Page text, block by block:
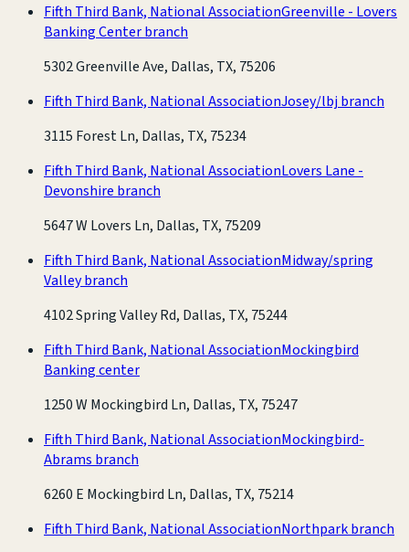
Fifth Third Bank, National AssociationGreenville - Lovers
Banking Center branch
5302 Greenville Ave, Dallas, TX, 75206
Fifth Third Bank, National AssociationJosey/lbj branch
3115 Forest Ln, Dallas, TX, 75234
Fifth Third Bank, National AssociationLovers Lane -
Devonshire branch
5647 W Lovers Ln, Dallas, TX, 75209
Fifth Third Bank, National AssociationMidway/spring
Valley branch
4102 Spring Valley Rd, Dallas, TX, 75244
Fifth Third Bank, National AssociationMockingbird
Banking center
1250 W Mockingbird Ln, Dallas, TX, 75247
Fifth Third Bank, National AssociationMockingbird-
Abrams branch
6260 E Mockingbird Ln, Dallas, TX, 75214
Fifth Third Bank, National AssociationNorthpark branch